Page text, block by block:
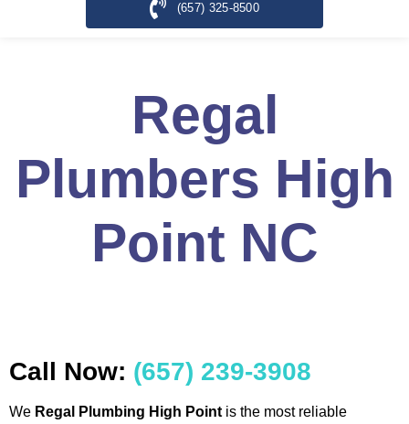
(657) 325-8500
Regal
Plumbers High
Point NC
Call Now: (657) 239-3908
We Regal Plumbing High Point is the most reliable